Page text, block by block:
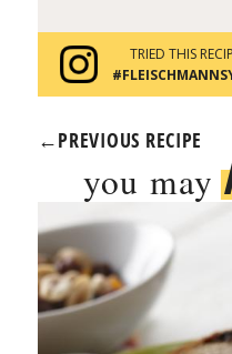
TRIED THIS
←PREVIOUS RECIPE
you may